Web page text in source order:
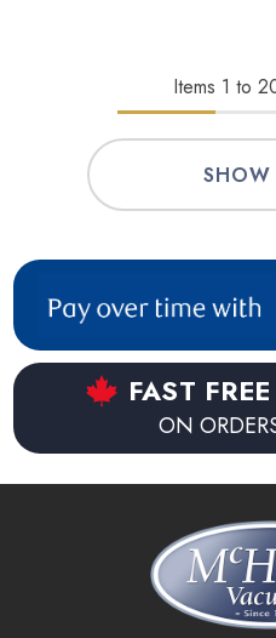
Items 1 to
SHOW
FAST
ON